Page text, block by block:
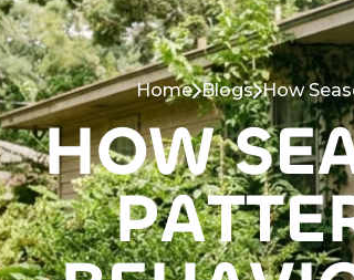
Home Blogs How
HOW SE
PATTE